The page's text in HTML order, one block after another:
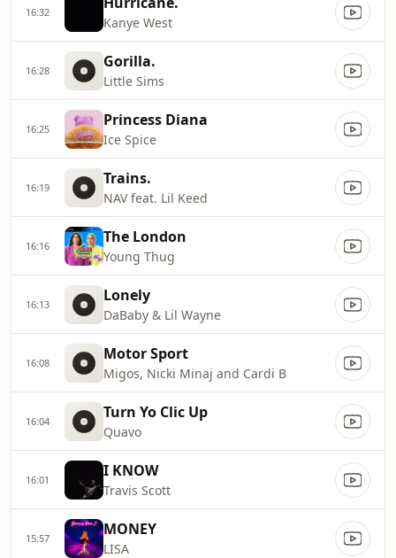
16:32
Kanye West
16:28 Gorilla.
Little Sims
16:25 Princess Diana
Ice Spice
16:19 Trains.
NAV feat. Lil Keed
16:16 The London
Young Thug
16:13 Lonely
DaBaby & Lil Wayne
16:08 Motor Sport
Migos, Nicki Minaj and Cardi B
16:04 Turn Yo Clic Up
Quavo
16:01 I KNOW
Travis Scott
15:57 MONEY
LISA